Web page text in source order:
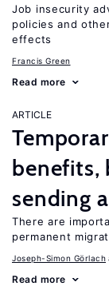
Job insecurity
policies and
effects
Francis Green
Read more
ARTICLE
benefits,
sending
There are
permanent
Joseph-Simon Görlach
Read more